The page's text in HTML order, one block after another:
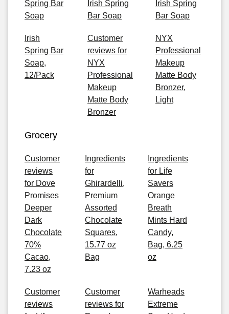
Spring Bar
Soap
Irish Spring
Bar Soap
Irish Spring
Bar Soap
Irish
Spring Bar
Soap,
12/Pack
Customer
reviews for
NYX
Professional
Makeup
Matte Body
Bronzer
NYX
Professional
Makeup
Matte Body
Bronzer,
Light
Grocery
Customer
reviews
for Dove
Promises
Deeper
Dark
Chocolate
70%
Cacao,
7.23 oz
Ingredients
for
Ghirardelli,
Premium
Assorted
Chocolate
Squares,
15.77 oz
Bag
Ingredients
for Life
Savers
Orange
Breath
Mints Hard
Candy,
Bag, 6.25
oz
Customer
reviews
Customer
reviews for
Warheads
Extreme